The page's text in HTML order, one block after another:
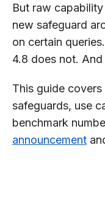
But raw
new safeguard
on certain
4.8 does not.
This guide
safeguards, use
benchmark
announcement